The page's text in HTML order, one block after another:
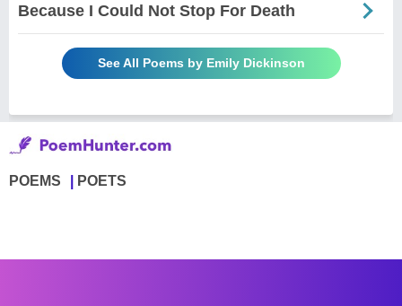
Because I Could Not Stop For Death
See All Poems by Emily Dickinson
POEMS POETS